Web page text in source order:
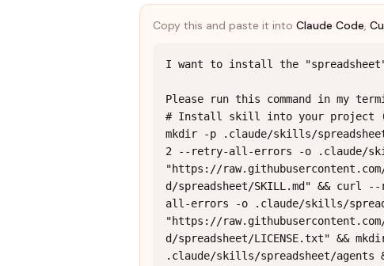
Copy this and paste it into Claude Code,
I want to install the
Please run this command in my
# Install skill into your project
mkdir -p .claude/skills/
2 --retry-all-errors -o .claude/
"https://
d/spreadsheet/SKILL.md" &&
all-errors -o .claude/skills/
"https://
d/spreadsheet/LICENSE.txt" &&
.claude/skills/spreadsheet/